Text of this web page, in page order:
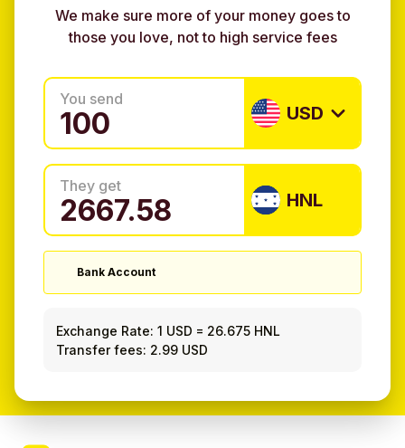
We make sure more of your money goes to
those you love, not to high service fees
You send
USD
They get
HNL
Bank Account
Exchange Rate: 1 USD = 26.675 HNL
Transfer fees: 2.99 USD